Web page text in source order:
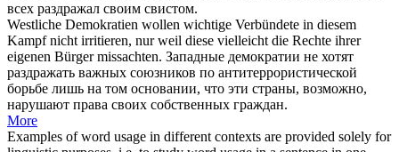
всех раздражал своим свистом.
Westliche Demokratien wollen wichtige Verbündete in diesem
Kampf nicht irritieren, nur weil diese vielleicht die Rechte ihrer
eigenen Bürger missachten. Западные демократии не хотят
раздражать важных союзников по антитеррористической
борьбе лишь на том основании, что эти страны, возможно,
нарушают права своих собственных граждан.
More
Examples of word usage in different contexts are provided solely for